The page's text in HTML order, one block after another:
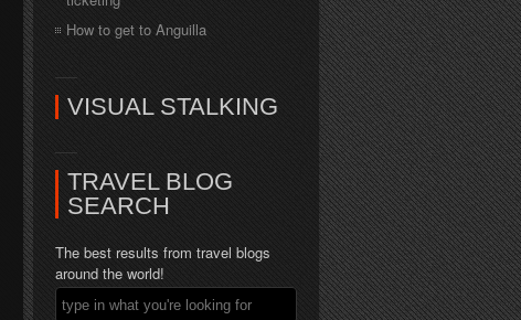
How to get to Anguilla
VISUAL STALKING
TRAVEL BLOG
SEARCH
The best results from travel blogs
around the world!